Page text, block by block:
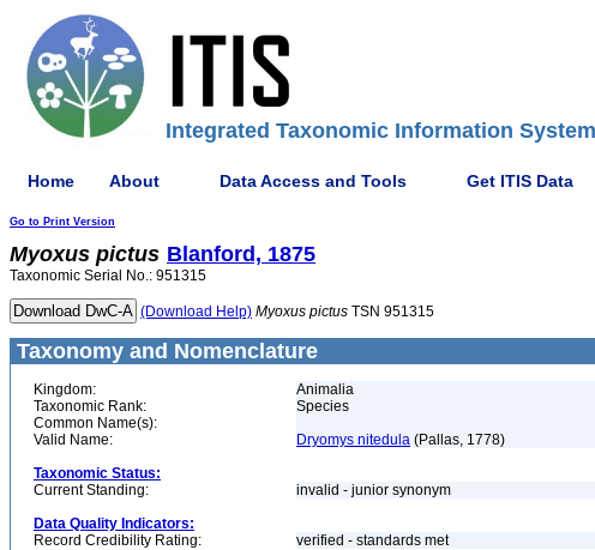
Integrated Taxonomic Information
Home About Data Access and Tools Get ITIS Data
Go to Print Version
Myoxus pictus Blanford, 1875
Taxonomic Serial No.: 951315
(Download Help) Myoxus pictus TSN 951315
Taxonomy and Nomenclature
Kingdom:
Animalia
Taxonomic Rank:
Species
Common Name(s):
Valid Name:
Dryomys nitedula (Pallas, 1778)
Taxonomic Status:
Current Standing:
invalid - junior synonym
Data Quality Indicators:
Record Credibility Rating:
verified - standards met